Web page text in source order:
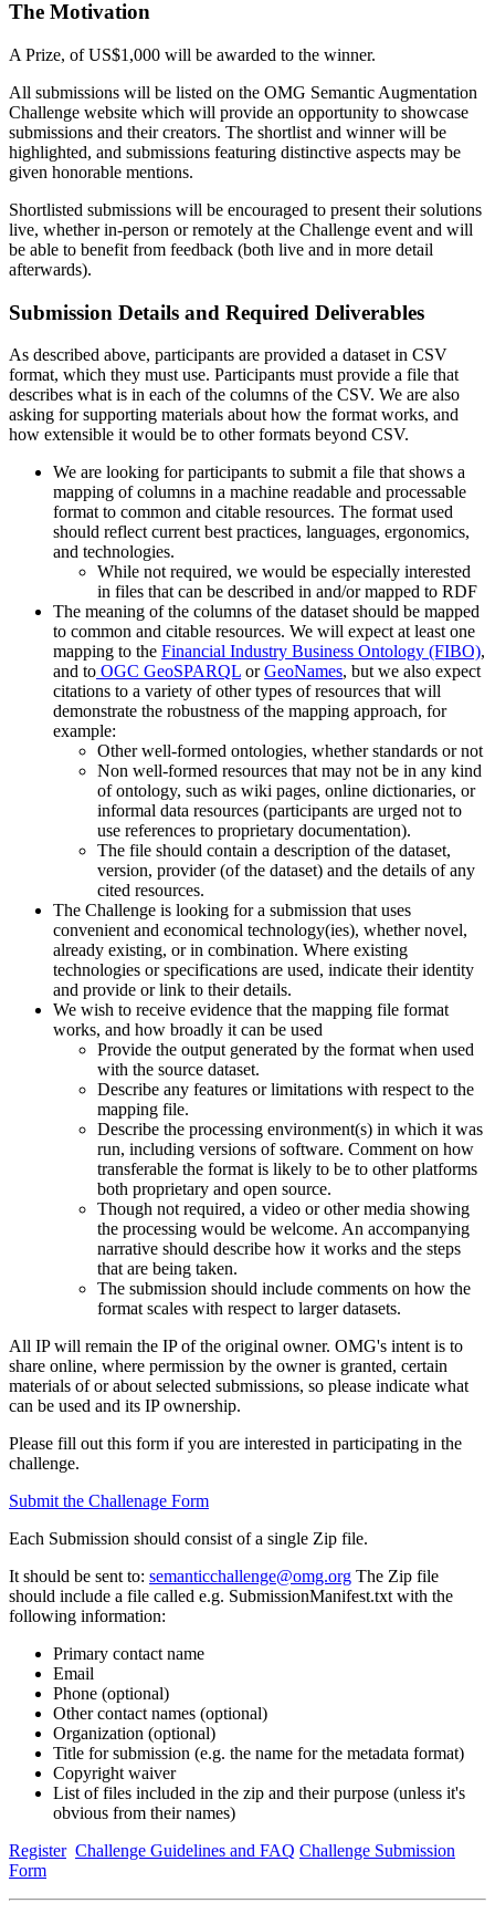
The Motivation
A Prize, of US$1,000 will be awarded to the winner.
All submissions will be listed on the OMG Semantic Augmentation
Challenge website which will provide an opportunity to showcase
submissions and their creators. The shortlist and winner will be
highlighted, and submissions featuring distinctive aspects may be
given honorable mentions.
Shortlisted submissions will be encouraged to present their solutions
live, whether in-person or remotely at the Challenge event and will
be able to benefit from feedback (both live and in more detail
afterwards).
Submission Details and Required Deliverables
As described above, participants are provided a dataset in CSV
format, which they must use. Participants must provide a file that
describes what is in each of the columns of the CSV. We are also
asking for supporting materials about how the format works, and
how extensible it would be to other formats beyond CSV.
We are looking for participants to submit a file that shows a
mapping of columns in a machine readable and processable
format to common and citable resources. The format used
should reflect current best practices, languages, ergonomics,
and technologies.
While not required, we would be especially interested
in files that can be described in and/or mapped to RDF
The meaning of the columns of the dataset should be mapped
to common and citable resources. We will expect at least one
mapping to the Financial Industry Business Ontology (FIBO),
and to OGC GeoSPARQL orGeoNames, but we also expect
citations to a variety of other types of resources that will
demonstrate the robustness of the mapping approach, for
example:
Other well-formed ontologies, whether standards or not
Non well-formed resources that may not be in any kind
of ontology, such as wiki pages, online dictionaries, or
informal data resources (participants are urged not to
use references to proprietary documentation).
The file should contain a description of the dataset,
version, provider (of the dataset) and the details of any
cited resources.
The Challenge is looking for a submission that uses
convenient and economical technology(ies), whether novel,
already existing, or in combination. Where existing
technologies or specifications are used, indicate their identity
and provide or link to their details.
We wish to receive evidence that the mapping file format
works, and how broadly it can be used
Provide the output generated by the format when used
with the source dataset.
Describe any features or limitations with respect to the
mapping file.
Describe the processing environment(s) in which it was
run, including versions of software. Comment on how
transferable the format is likely to be to other platforms
both proprietary and open source.
Though not required, a video or other media showing
the processing would be welcome. An accompanying
narrative should describe how it works and the steps
that are being taken.
The submission should include comments on how the
format scales with respect to larger datasets.
All IP will remain the IP of the original owner. OMG's intent is to
share online, where permission by the owner is granted, certain
materials of or about selected submissions, so please indicate what
can be used and its IP ownership.
Please fill out this form if you are interested in participating in the
challenge.
Submit the Challenage Form
Each Submission should consist of a single Zip file.
It should be sent to: semanticchallenge@omg.org The Zip file
should include a file called e.g. SubmissionManifest.txt with the
following information:
Primary contact name
Email
Phone (optional)
Other contact names (optional)
Organization (optional)
Title for submission (e.g. the name for the metadata format)
Copyright waiver
List of files included in the zip and their purpose (unless it's
obvious from their names)
Register Challenge Guidelines and FAQ Challenge Submission
Form